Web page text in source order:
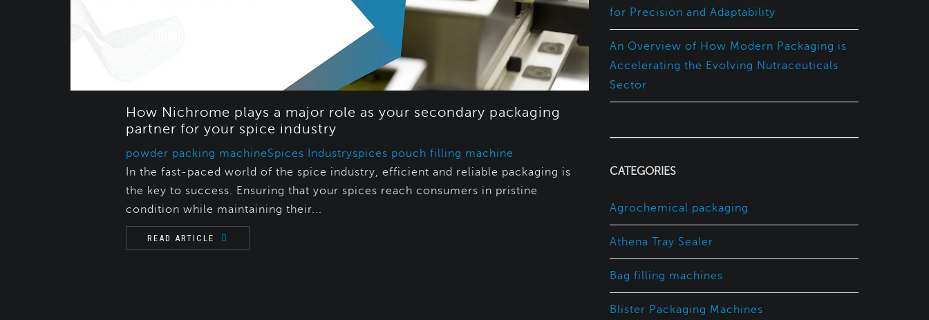
How Nichrome plays a major role as your secondary packaging
partner for your spice industry
powder packing machineSpices Industryspices pouch filling machine
In the fast-paced world of the spice industry, efficient and reliable packaging is
the key to success. Ensuring that your spices reach consumers in pristine
condition while maintaining their...
READ ARTICLE
for Precision and Adaptability
An Overview of How Modern Packaging is
Accelerating the Evolving Nutraceuticals
Sector
CATEGORIES
Agrochemical packaging
Athena Tray Sealer
Bag filling machines
Blister Packaging Machines